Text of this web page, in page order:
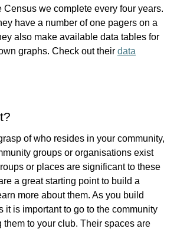
Census we complete every four years.
have a number of one pagers on a
also make available data tables for
graphs. Check out their data
of who resides in your community,
groups or organisations exist
or places are significant to these
a great starting point to build a
more about them. As you build
it is important to go to the community
them to your club. Their spaces are